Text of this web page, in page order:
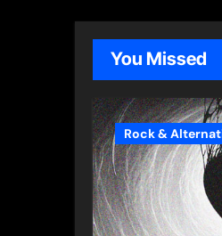
You Missed
Rock &